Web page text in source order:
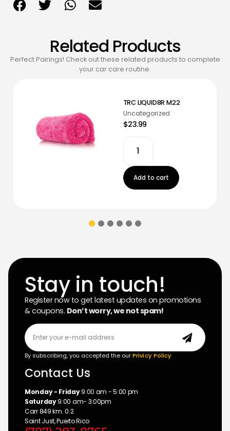
Related Products
Perfect Pairings! Check out these related products to complete
your car care routine.
TRC LIQUID8R M22
Uncategorized
$23.99
Add to cart
Stay in touch!
Register now to get latest updates on promotions
& coupons. Don’t worry, we not spam!
By subscribing, you accepted the ourPrivicy Policy
Contact Us
Monday - Friday9:00 am - 5:00 pm
Saturday9:00 am- 3:00pm
Carr 849 km. 0.2
Saint Just, Puerto Rico